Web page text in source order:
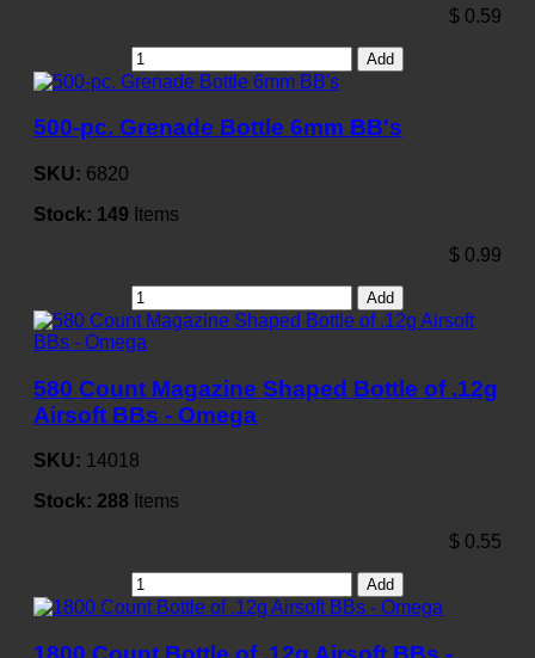
$ 0.59
Add
500-pc. Grenade Bottle 6mm BB's
SKU: 6820
Stock: 149 Items
$ 0.99
Add
580 Count Magazine Shaped Bottle of .12g
Airsoft BBs - Omega
SKU: 14018
Stock: 288 Items
$ 0.55
Add